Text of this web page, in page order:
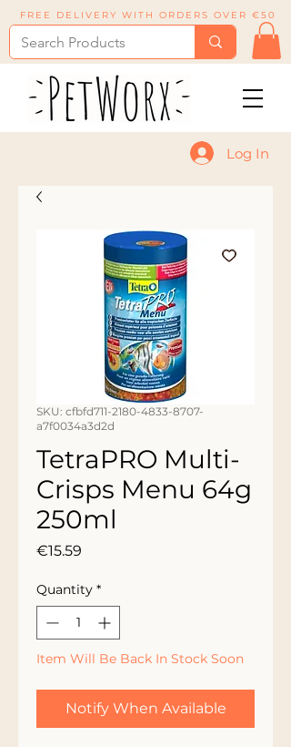
FREE DELIVERY WITH ORDERS OVER €50
Log In
SKU: cfbfd711-2180-4833-8707-
a7f0034a3d2d
TetraPRO Multi-
Crisps Menu 64g
250ml
€15.59
Quantity *
Item Will Be Back In Stock Soon
Notify When Available